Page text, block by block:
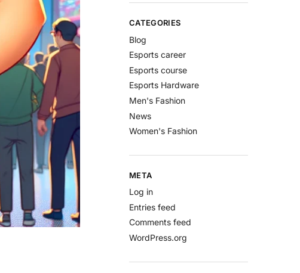
CATEGORIES
Blog
Esports career
Esports course
Esports Hardware
Men's Fashion
News
Women's Fashion
META
Log in
Entries feed
Comments feed
WordPress.org